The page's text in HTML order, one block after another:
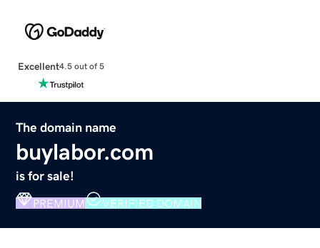
Excellent4.5 out of 5
The domain name
buylabor.com
is for sale!
PREMIUM VERIFIED DOMAIN